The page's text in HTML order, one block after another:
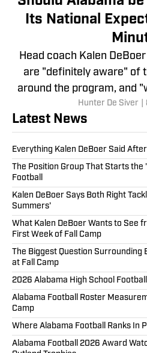
Its National
Head coach Kalen
are "definitely aware" of
around the program, and
be the
Hunter De Siver
Latest News
Everything Kalen DeBoer Said
The Position Group That Starts
Football
Kalen DeBoer Says Both Right
Summers'
What Kalen DeBoer Wants to See
First Week of Fall Camp
The Biggest Question Surrounding
at Fall Camp
2026 Alabama High School
Alabama Football Roster
Camp
Where Alabama Football Ranks In
Alabama Football 2026 Award